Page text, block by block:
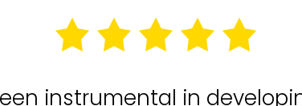
instrumental in